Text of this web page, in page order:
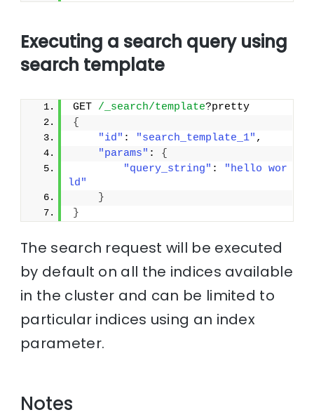
Executing a search query using
search template
GET /_search/template?pretty
{
"id" : "search_template_1" ,
"params" : {
"query_string" :
"hello wor
ld"
}
}
The search request will be executed
by default on all the indices available
in the cluster and can be limited to
particular indices using an index
parameter.
Notes